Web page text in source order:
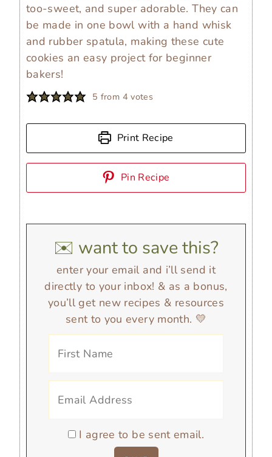
too-sweet, and super adorable. They can
be made in one bowl with a hand whisk
and rubber spatula, making these cute
cookies an easy project for beginner
bakers!
5 from 4 votes
Print Recipe
Pin Recipe
✉️ want to save this?
enter your email and i’ll send it
directly to your inbox! & as a bonus,
you’ll get new recipes & resources
sent to you every month. 💛
I agree to be sent email.